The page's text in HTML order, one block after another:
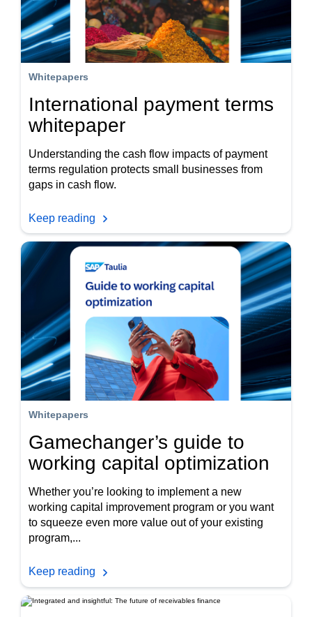
Whitepapers
International payment terms
whitepaper
Understanding the cash flow impacts of payment
terms regulation protects small businesses from
gaps in cash flow.
Keep reading
Whitepapers
Gamechanger’s guide to
working capital optimization
Whether you’re looking to implement a new
working capital improvement program or you want
to squeeze even more value out of your existing
program,...
Keep reading